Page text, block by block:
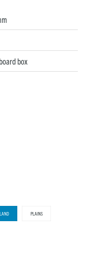
box
PLAINS